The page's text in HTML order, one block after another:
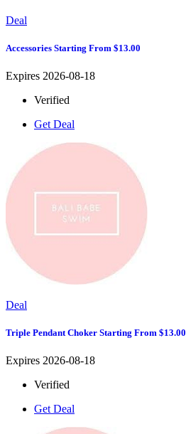
Deal
Accessories Starting From $13.00
Expires 2026-08-18
Verified
Get Deal
Deal
Triple Pendant Choker Starting From $13.00
Expires 2026-08-18
Verified
Get Deal